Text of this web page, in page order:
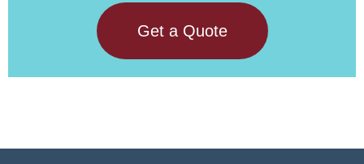
Get a Quote